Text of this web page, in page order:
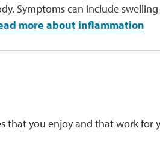
Symptoms can include
more about inflammation
that you enjoy and that work for